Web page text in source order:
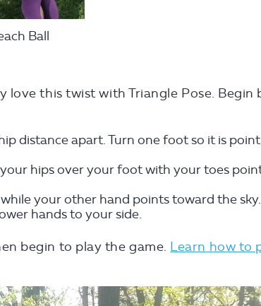
Ball
love this twist with Triangle Pose. Begin
distance apart. Turn one foot so it is
hips over your foot with your toes
your other hand points toward the sky.
hands to your side.
begin to play the game. Learn how to